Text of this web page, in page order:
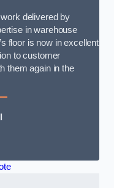
delivered by
in warehouse
floor is now in excellent
to customer
them again in the